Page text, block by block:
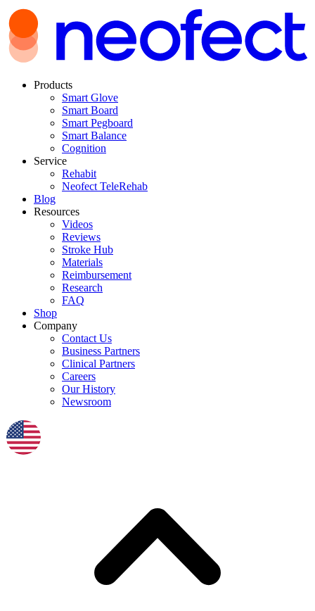
Products
Smart Glove
Smart Board
Smart Pegboard
Smart Balance
Cognition
Service
Rehabit
Neofect TeleRehab
Blog
Resources
Videos
Reviews
Stroke Hub
Materials
Reimbursement
Research
FAQ
Shop
Company
Contact Us
Business Partners
Clinical Partners
Careers
Our History
Newsroom